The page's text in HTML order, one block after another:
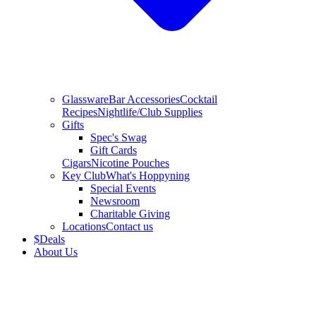
GlasswareBar AccessoriesCocktail
RecipesNightlife/Club Supplies
Gifts
Spec's Swag
Gift Cards
CigarsNicotine Pouches
Key ClubWhat's Hoppyning
Special Events
Newsroom
Charitable Giving
LocationsContact us
$Deals
About Us